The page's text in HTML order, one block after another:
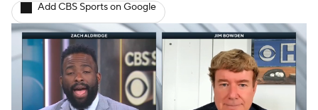
Add CBS Sports on Google